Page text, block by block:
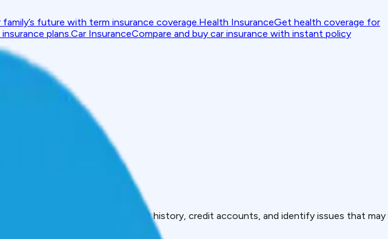
family’s future with term insurance coverage.Health InsuranceGet health coverage for
plans.Car InsuranceCompare and buy car insurance with instant policy
interpret score details, payment history, credit accounts, and identify issues that may